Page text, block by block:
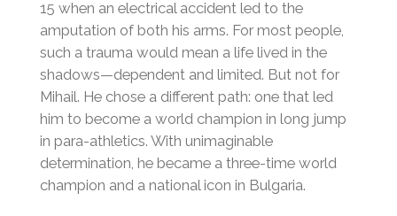
15 when an electrical accident led to the
amputation of both his arms. For most people,
such a trauma would mean a life lived in the
shadows—dependent and limited. But not for
Mihail. He chose a different path: one that led
him to become a world champion in long jump
in para-athletics. With unimaginable
determination, he became a three-time world
champion and a national icon in Bulgaria.